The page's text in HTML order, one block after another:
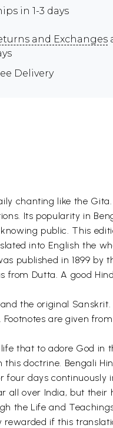
in 1-3 days
and Exchanges
Delivery
chanting like the
Its popularity in
public. This
into English the
published in 1899 by
from Dutta. A good
the original
are given
that to adore God in
doctrine. Bengali
days continuously
over India, but their
the Life and
if this